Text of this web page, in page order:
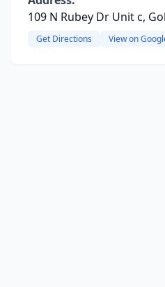
109 N Rubey Dr Unit c,
Get Directions View on